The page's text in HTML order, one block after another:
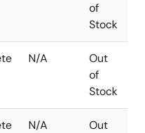
of
Stock
N/A
Out
of
Stock
N/A
Out